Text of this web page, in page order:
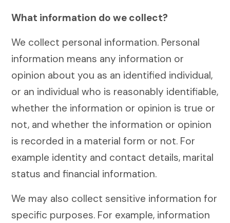
What information do we collect?
We collect personal information. Personal
information means any information or
opinion about you as an identified individual,
or an individual who is reasonably identifiable,
whether the information or opinion is true or
not, and whether the information or opinion
is recorded in a material form or not. For
example identity and contact details, marital
status and financial information.
We may also collect sensitive information for
specific purposes. For example, information